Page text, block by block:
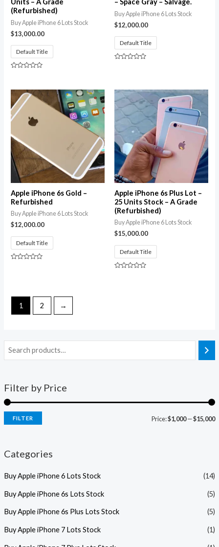
Filter by Price
FILTER Price:$1,000—$15,000
Categories
Buy Apple iPhone 6 Lots Stock (14)
Buy Apple iPhone 6s Lots Stock (5)
Buy Apple iPhone 6s Plus Lots Stock (5)
Buy Apple iPhone 7 Lots Stock (1)
Units – A Grade
(Refurbished)
Buy Apple iPhone 6 Lots Stock
$13,000.00
Default Title
– Space Gray – Salvage.
Buy Apple iPhone 6 Lots Stock
$12,000.00
Default Title
5
Apple iPhone 6s Gold –
Refurbished
Buy Apple iPhone 6 Lots Stock
$12,000.00
Default Title
Apple iPhone 6s Plus Lot –
25 Units Stock – A Grade
(Refurbished)
Buy Apple iPhone 6 Lots Stock
$15,000.00
Default Title
1 2 →